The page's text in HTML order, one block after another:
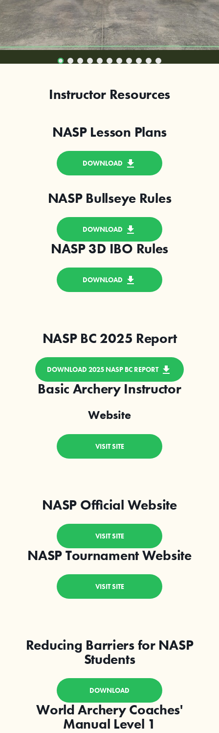
Instructor Resources
NASP Lesson Plans
DOWNLOAD
NASP Bullseye Rules
DOWNLOAD
NASP 3D IBO Rules
DOWNLOAD
NASP BC 2025 Report
DOWNLOAD 2025 NASP BC REPORT
Basic Archery Instructor
Website
VISIT SITE
NASP Official Website
VISIT SITE
NASP Tournament Website
VISIT SITE
Reducing Barriers for NASP
Students
DOWNLOAD
World Archery Coaches'
Manual Level 1